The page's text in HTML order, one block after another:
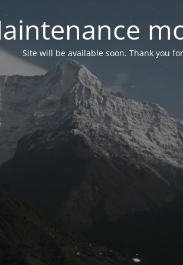
Site will be available soon. Thank you